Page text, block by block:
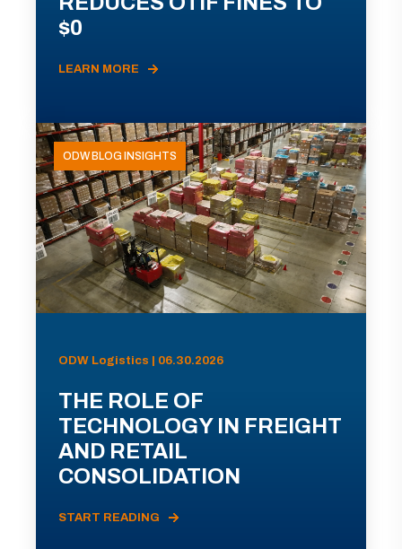
$0
LEARN MORE
ODW BLOG INSIGHTS
ODW Logistics | 06.30.2026
THE ROLE OF
TECHNOLOGY IN FREIGHT
AND RETAIL
CONSOLIDATION
START READING